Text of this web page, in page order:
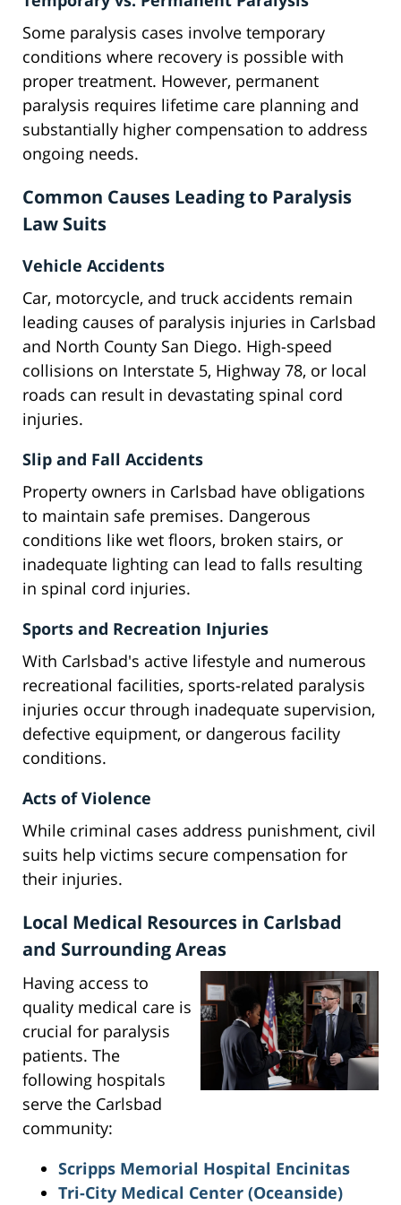
Some paralysis cases involve temporary
conditions where recovery is possible with
proper treatment. However, permanent
paralysis requires lifetime care planning and
substantially higher compensation to address
ongoing needs.
Common Causes Leading to Paralysis
Law Suits
Vehicle Accidents
Car, motorcycle, and truck accidents remain
leading causes of paralysis injuries in Carlsbad
and North County San Diego. High-speed
collisions on Interstate 5, Highway 78, or local
roads can result in devastating spinal cord
injuries.
Slip and Fall Accidents
Property owners in Carlsbad have obligations
to maintain safe premises. Dangerous
conditions like wet floors, broken stairs, or
inadequate lighting can lead to falls resulting
in spinal cord injuries.
Sports and Recreation Injuries
With Carlsbad's active lifestyle and numerous
recreational facilities, sports-related paralysis
injuries occur through inadequate supervision,
defective equipment, or dangerous facility
conditions.
Acts of Violence
While criminal cases address punishment, civil
suits help victims secure compensation for
their injuries.
Local Medical Resources in Carlsbad
and Surrounding Areas
Having access to
quality medical care is
crucial for paralysis
patients. The
following hospitals
serve the Carlsbad
community:
Scripps Memorial Hospital Encinitas
Tri-City Medical Center (Oceanside)